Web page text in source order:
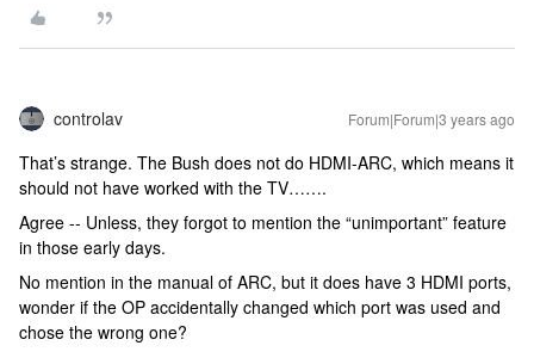
controlav Forum|Forum|3 years ago
That’s strange. The Bush does not do HDMI-ARC, which means it
should not have worked with the TV…….
Agree -- Unless, they forgot to mention the “unimportant” feature
in those early days.
No mention in the manual of ARC, but it does have 3 HDMI ports,
wonder if the OP accidentally changed which port was used and
chose the wrong one?